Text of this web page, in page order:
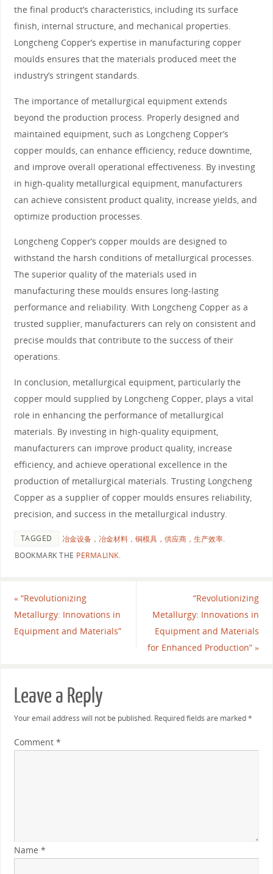
the final product’s characteristics, including its surface
finish, internal structure, and mechanical properties.
Longcheng Copper’s expertise in manufacturing copper
moulds ensures that the materials produced meet the
industry’s stringent standards.
The importance of metallurgical equipment extends
beyond the production process. Properly designed and
maintained equipment, such as Longcheng Copper’s
copper moulds, can enhance efficiency, reduce downtime,
and improve overall operational effectiveness. By investing
in high-quality metallurgical equipment, manufacturers
can achieve consistent product quality, increase yields, and
optimize production processes.
Longcheng Copper’s copper moulds are designed to
withstand the harsh conditions of metallurgical processes.
The superior quality of the materials used in
manufacturing these moulds ensures long-lasting
performance and reliability. With Longcheng Copper as a
trusted supplier, manufacturers can rely on consistent and
precise moulds that contribute to the success of their
operations.
In conclusion, metallurgical equipment, particularly the
copper mould supplied by Longcheng Copper, plays a vital
role in enhancing the performance of metallurgical
materials. By investing in high-quality equipment,
manufacturers can improve product quality, increase
efficiency, and achieve operational excellence in the
production of metallurgical materials. Trusting Longcheng
Copper as a supplier of copper moulds ensures reliability,
precision, and success in the metallurgical industry.
TAGGED 冶金设备，冶金材料，铜模具，供应商，生产效率.
BOOKMARK THE PERMALINK.
«“Revolutionizing
Metallurgy: Innovations in
Equipment and Materials”
“Revolutionizing
Metallurgy: Innovations in
Equipment and Materials
for Enhanced Production”»
Leave a Reply
Your email address will not be published. Required fields are marked*
Comment *
Name *